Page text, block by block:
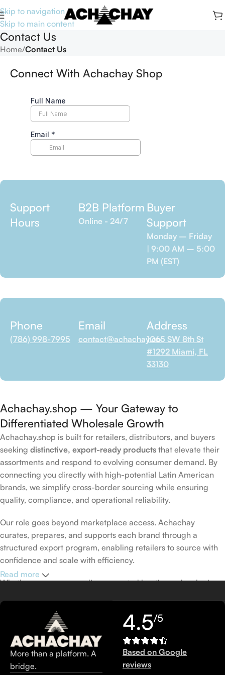
Skip to navigation
Skip to main content
Contact Us
Home/Contact Us
Connect With Achachay Shop
Support
Hours
B2B Platform
Online - 24/7
Buyer
Support
Monday – Friday
| 9:00 AM – 5:00
PM (EST)
Phone
(786) 998-7995
Email
contact@achachay.co
Address
1065 SW 8th St
#1292 Miami, FL
33130
Achachay.shop — Your Gateway to
Differentiated Wholesale Growth
Achachay.shop is built for retailers, distributors, and buyers
seeking distinctive, export-ready products that elevate their
assortments and respond to evolving consumer demand. By
connecting you directly with high-potential Latin American
brands, we simplify cross-border sourcing while ensuring
quality, compliance, and operational reliability.
Our role goes beyond marketplace access. Achachay
curates, prepares, and supports each brand through a
structured export program, enabling retailers to source with
confidence and scale with efficiency.
Whether you are expanding a curated boutique, developing
wholesale partner.
Discover. Source. Differentiate. Grow.
Read more
More than a platform. A
bridge.
4.5/5
Based on Google
reviews